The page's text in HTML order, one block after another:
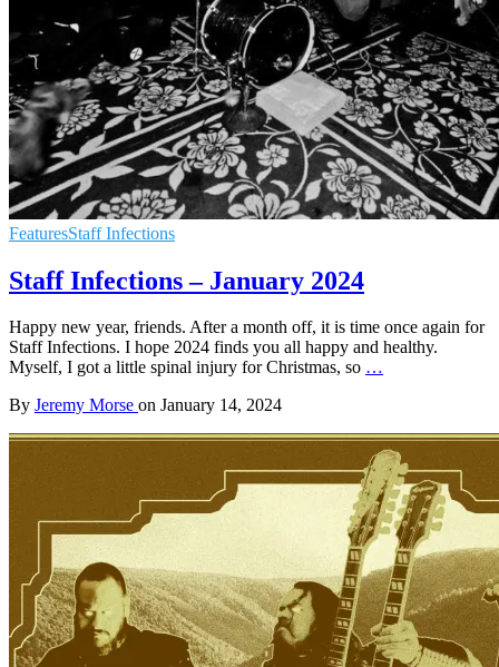
FeaturesStaff Infections
Staff Infections – January 2024
Happy new year, friends. After a month off, it is time once again for
Staff Infections. I hope 2024 finds you all happy and healthy.
Myself, I got a little spinal injury for Christmas, so …
By Jeremy Morse on January 14, 2024